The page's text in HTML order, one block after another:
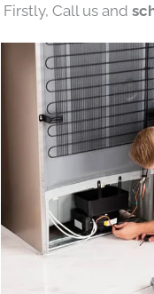
Call us and